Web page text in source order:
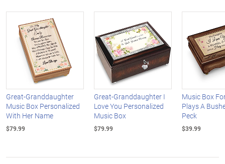
Great-Granddaughter
Music Box Personalized
With Her Name
$79.99
Great-Granddaughter I
Love You Personalized
Music Box
$79.99
Music Box
Plays A
Peck
$39.99